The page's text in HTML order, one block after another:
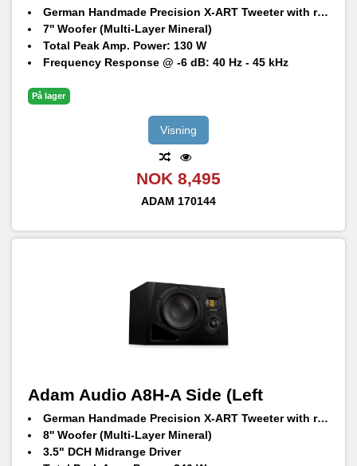
German Handmade Precision X-ART Tweeter with rotatable HPS waveguide
7'' Woofer (Multi-Layer Mineral)
Total Peak Amp. Power: 130 W
Frequency Response @ -6 dB: 40 Hz - 45 kHz
På lager
Visning
NOK 8,495
ADAM 170144
Adam Audio A8H-A Side (Left
German Handmade Precision X-ART Tweeter with rotatable HPS waveguide
8'' Woofer (Multi-Layer Mineral)
3.5" DCH Midrange Driver